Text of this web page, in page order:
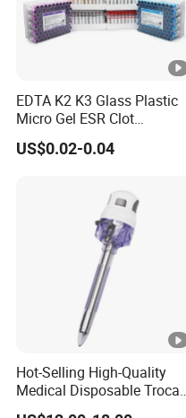
EDTA K2 K3 Glass Plastic
Micro Gel ESR Clot
Activator EDTA Vacuum
Blood Collection Tube
US$0.02-0.04
Hot-Selling High-Quality
Medical Disposable Trocar
for Endo Use